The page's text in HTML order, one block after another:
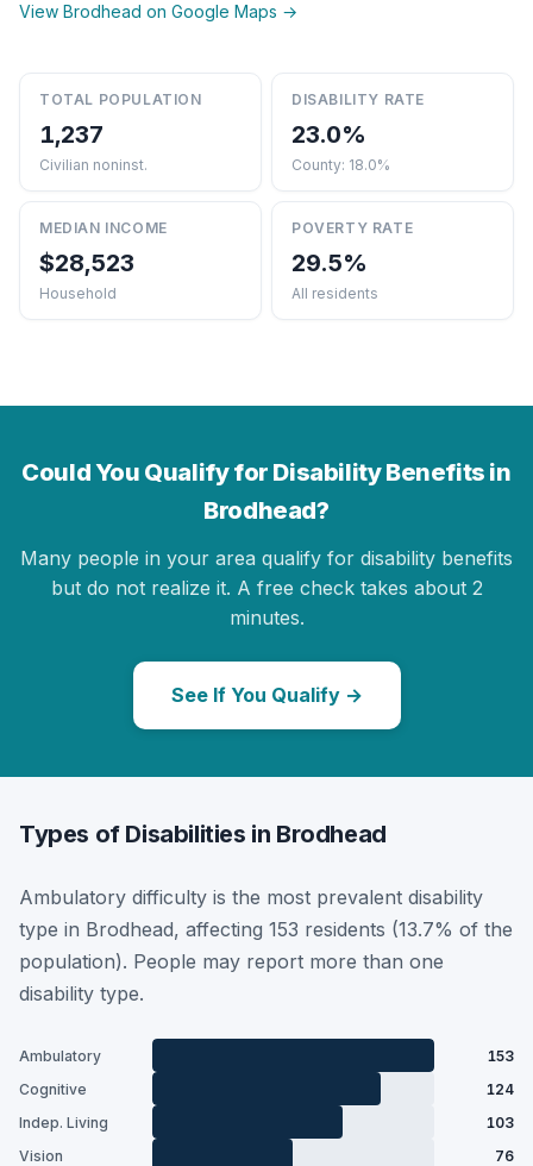
View Brodhead on Google Maps →
TOTAL POPULATION
1,237
Civilian noninst.
DISABILITY RATE
23.0%
County: 18.0%
MEDIAN INCOME
$28,523
Household
POVERTY RATE
29.5%
All residents
Could You Qualify for Disability Benefits in
Brodhead?
Many people in your area qualify for disability benefits
but do not realize it. A free check takes about 2
minutes.
See If You Qualify →
Types of Disabilities in Brodhead
Ambulatory difficulty is the most prevalent disability
type in Brodhead, affecting 153 residents (13.7% of the
population). People may report more than one
disability type.
Ambulatory
153
Cognitive
124
Indep. Living
103
Vision
76